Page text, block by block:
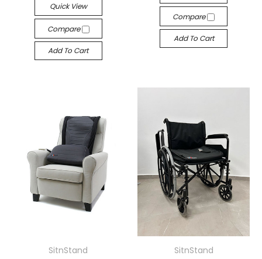
Quick View
Compare
Add To Cart
Compare
Add To Cart
SitnStand
SitnStand